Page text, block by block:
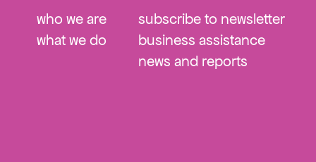
who we are
what we do
subscribe to newsletter
business assistance
news and reports